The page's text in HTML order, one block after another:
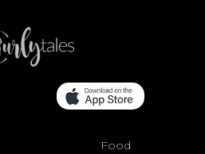
Food